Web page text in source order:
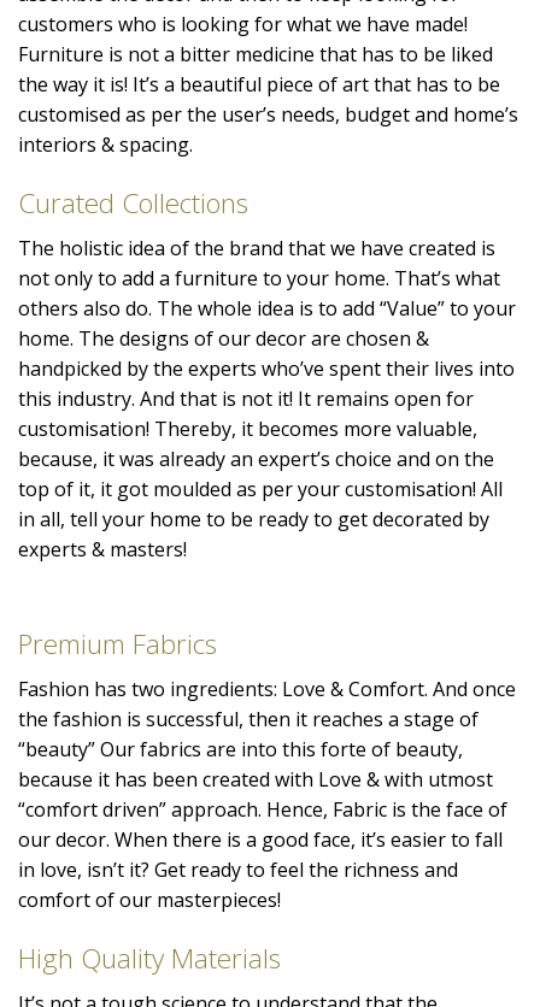
customers who is looking for what we have made!
Furniture is not a bitter medicine that has to be liked
the way it is! It’s a beautiful piece of art that has to be
customised as per the user’s needs, budget and home’s
interiors & spacing.
Curated Collections
The holistic idea of the brand that we have created is
not only to add a furniture to your home. That’s what
others also do. The whole idea is to add “Value” to your
home. The designs of our decor are chosen &
handpicked by the experts who’ve spent their lives into
this industry. And that is not it! It remains open for
customisation! Thereby, it becomes more valuable,
because, it was already an expert’s choice and on the
top of it, it got moulded as per your customisation! All
in all, tell your home to be ready to get decorated by
experts & masters!
Premium Fabrics
Fashion has two ingredients: Love & Comfort. And once
the fashion is successful, then it reaches a stage of
“beauty” Our fabrics are into this forte of beauty,
because it has been created with Love & with utmost
“comfort driven” approach. Hence, Fabric is the face of
our decor. When there is a good face, it’s easier to fall
in love, isn’t it? Get ready to feel the richness and
comfort of our masterpieces!
High Quality Materials